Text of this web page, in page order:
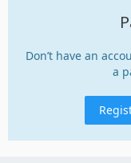
Don’t have an
a